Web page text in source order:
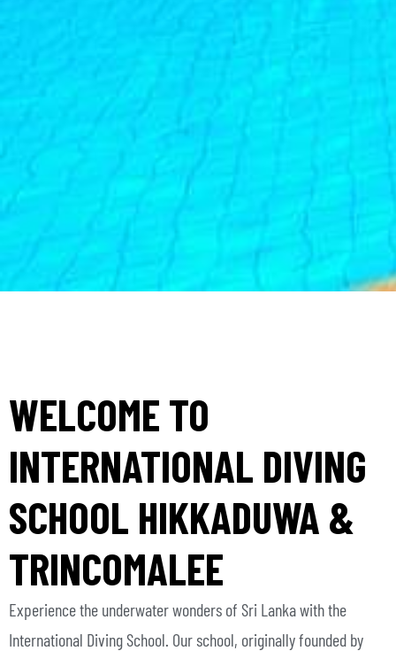
WELCOME TO
INTERNATIONAL DIVING
SCHOOL HIKKADUWA &
TRINCOMALEE
Experience the underwater wonders of Sri Lanka with the
International Diving School. Our school, originally founded by